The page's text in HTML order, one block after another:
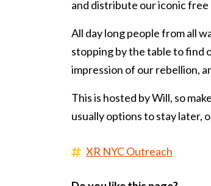
and distribute our iconic free
All day long people from all
stopping by the table to find
impression of our rebellion,
This is hosted by Will, so
usually options to stay later,
XR NYC Outreach